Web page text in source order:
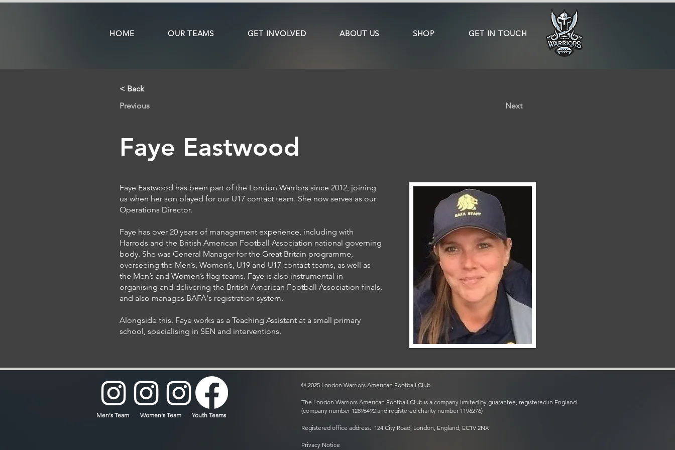
HOME OUR TEAMS GET INVOLVED ABOUT US SHOP GET IN TOUCH
< Back
Previous
Next
Faye Eastwood
Faye Eastwood has been part of the London Warriors since 2012, joining
us when her son played for our U17 contact team. She now serves as our
Operations Director.
Faye has over 20 years of management experience, including with
Harrods and the British American Football Association national governing
body. She was General Manager for the Great Britain programme,
overseeing the Men’s, Women’s, U19 and U17 contact teams, as well as
the Men’s and Women’s flag teams. Faye is also instrumental in
organising and delivering the British American Football Association finals,
and also manages BAFA's registration system.
Alongside this, Faye works as a Teaching Assistant at a small primary
school, specialising in SEN and interventions.
Men's Team Women's Team Youth Teams
© 2025 London Warriors American Football Club
The London Warriors American Football Club is a company limited by guarantee, registered in England
(company number 12896492 and registered charity number 1196276)
Registered office address: 124 City Road, London, England, EC1V 2NX
Privacy Notice